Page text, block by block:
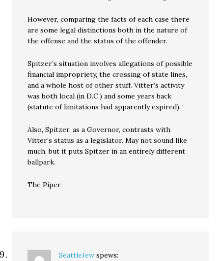
However, comparing the facts of each case there
are some legal distinctions both in the nature of
the offense and the status of the offender.
Spitzer’s situation involves allegations of possible
financial impropriety, the crossing of state lines,
and a whole host of other stuff. Vitter’s activity
was both local (in D.C.) and some years back
(statute of limitations had apparently expired).
Also, Spitzer, as a Governor, contrasts with
Vitter’s status as a legislator. May not sound like
much, but it puts Spitzer in an entirely different
ballpark.
The Piper
SeattleJew spews: